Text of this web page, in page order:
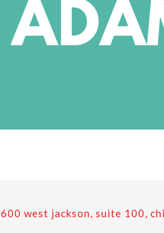
600 west jackson, suite 100,